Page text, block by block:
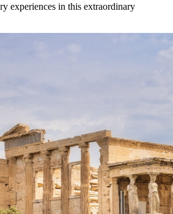
experiences in this extraordinary